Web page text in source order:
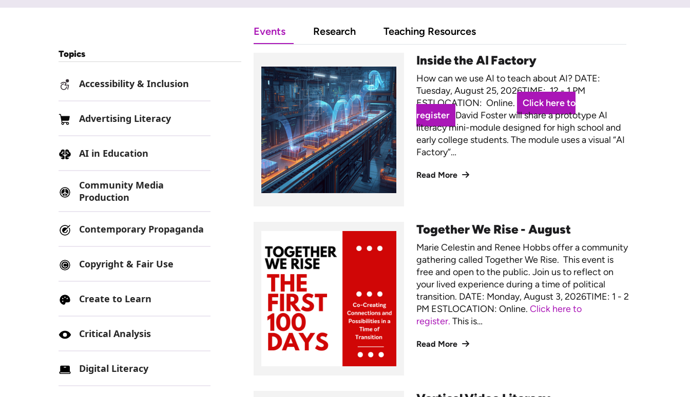
Events Research Teaching Resources
Inside the AI Factory
How can we use AI to teach about AI? DATE:
Tuesday, August 25, 2026TIME: 12 - 1 PM
ESTLOCATION: Online.
Click here to
register David Foster will share a prototype AI
literacy mini-module designed for high school and
early college students. The module uses a visual “AI
Factory”…
Read More
Together We Rise - August
Marie Celestin and Renee Hobbs offer a community
gathering called Together We Rise. This event is
free and open to the public. Join us to reflect on
your lived experience during a time of political
transition. DATE: Monday, August 3, 2026TIME: 1 - 2
PM ESTLOCATION: Online. Click here to
register. This is…
Read More
Topics
Accessibility & Inclusion
Advertising Literacy
AI in Education
Community Media
Production
Contemporary Propaganda
Copyright & Fair Use
Create to Learn
Critical Analysis
Digital Literacy